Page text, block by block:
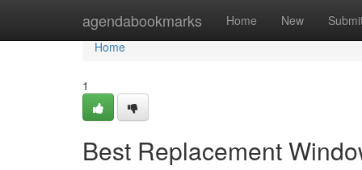
agendabookmarks Home New
Home
Home
1
Best Replacement